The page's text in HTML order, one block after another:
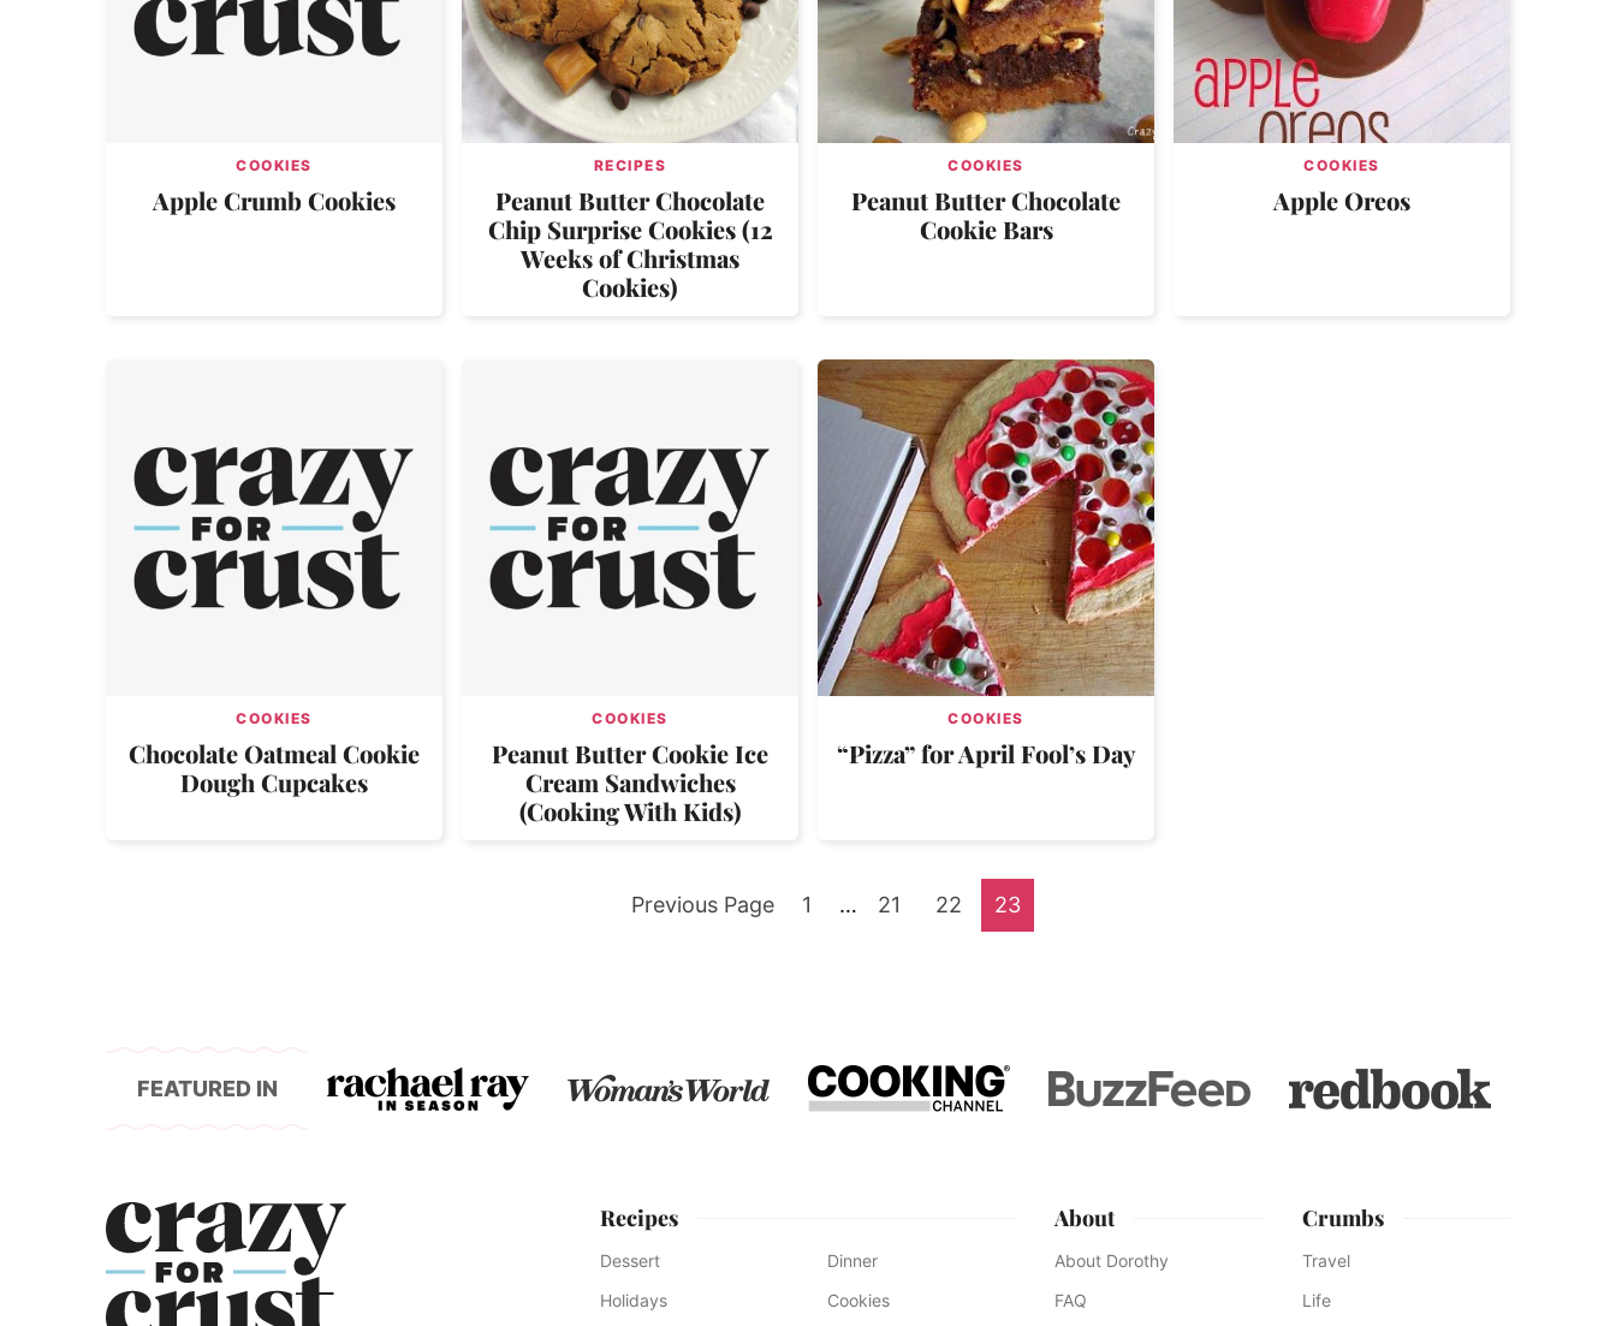
COOKIES
Apple Crumb Cookies
RECIPES
Peanut Butter Chocolate
Chip Surprise Cookies (12
Weeks of Christmas
Cookies)
COOKIES
Peanut Butter Chocolate
Cookie Bars
COOKIES
Apple Oreos
COOKIES
Chocolate Oatmeal Cookie
Dough Cupcakes
COOKIES
Peanut Butter Cookie Ice
Cream Sandwiches
(Cooking With Kids)
COOKIES
“Pizza” for April Fool’s Day
Go
Previous Page Go
1
Interim
… Go
21 Go
22 Go
23
FEATURED IN
Recipes
Dessert
Dinner
Holidays
Cookies
About
About Dorothy
FAQ
Crumbs
Travel
Life